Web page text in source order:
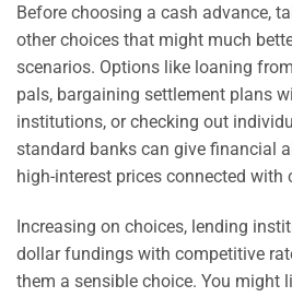
Before choosing a cash advance,
other choices that might much
scenarios. Options like loaning
pals, bargaining settlement plans
institutions, or checking out
standard banks can give financial
high-interest prices connected with
Increasing on choices, lending
dollar fundings with competitive
them a sensible choice. You might